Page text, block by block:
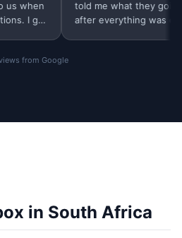
told me what they going to
after everything was done,
were contacted me. Thank
from Google
in South Africa